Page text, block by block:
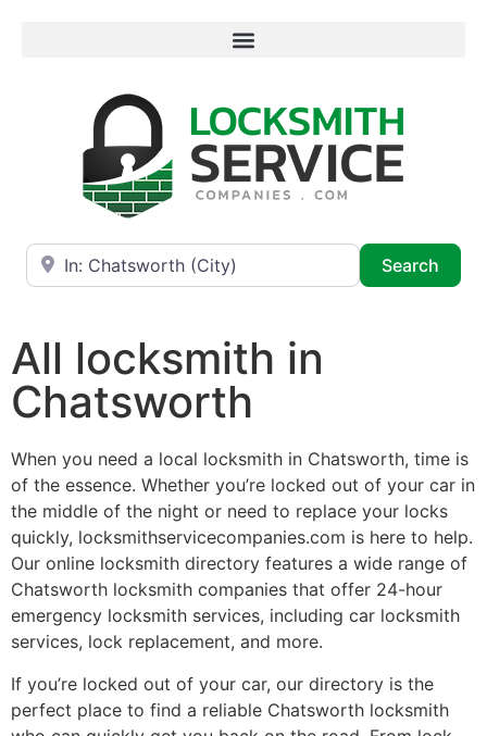
Near
Search
All locksmith in
Chatsworth
When you need a local locksmith in Chatsworth, time is
of the essence. Whether you’re locked out of your car in
the middle of the night or need to replace your locks
quickly, locksmithservicecompanies.com is here to help.
Our online locksmith directory features a wide range of
Chatsworth locksmith companies that offer 24-hour
emergency locksmith services, including car locksmith
services, lock replacement, and more.
If you’re locked out of your car, our directory is the
perfect place to find a reliable Chatsworth locksmith